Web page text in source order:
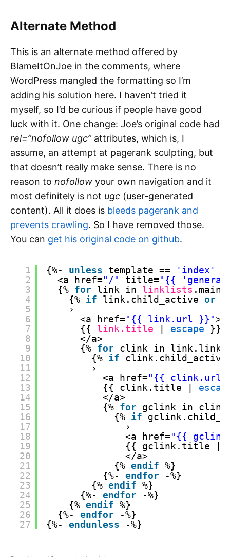
Alternate Method
This is an alternate method offered by
BlameItOnJoe in the comments, where
WordPress mangled the formatting so I’m
adding his solution here. I haven’t tried it
myself, so I’d be curious if people have good
luck with it. One change: Joe’s original code had
rel=”nofollow ugc”attributes, which is, I
assume, an attempt at pagerank sculpting, but
that doesn’t really make sense. There is no
reason to nofollow your own navigation and it
most definitely is not ugc (user-generated
content). All it does is bleeds pagerank and
prevents crawling. So I have removed those.
You can get his original code on github.
1
2
3
4
5
6
7
8
9
10
11
12
13
14
15
16
17
18
19
20
21
22
23
24
25
26
27
{%- unless template == 'index'
<a href="/" title="{{
{% for link in linklists .main-
{% if link.child_active or
›
<a href="{{ link.url }}">
{{ link.title escape
</a>
{% for clink in link.links
{% if
›
<a href="{{ clink.url
{{ clink.title |
</a>
{% for gclink in
{% if
›
<a href="{{
{{ gclink.title |
</a>
{% endif %}
{%- endfor
-%}
{% endif %}
{%- endfor
-%}
{% endif %}
{%- endfor
-%}
{%- endunless -%}